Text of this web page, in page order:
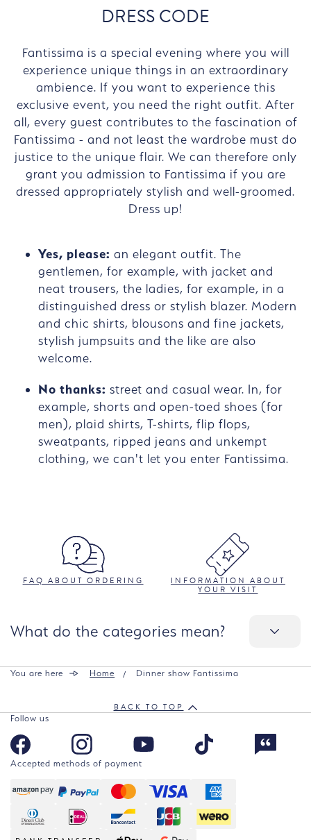
DRESS CODE
Fantissima is a special evening where you will
experience unique things in an extraordinary
ambience. If you want to experience this
exclusive event, you need the right outfit. After
all, every guest contributes to the fascination of
Fantissima - and not least the wardrobe must do
justice to the unique flair. We can therefore only
grant you admission to Fantissima if you are
dressed appropriately stylish and well-groomed.
Dress up!
Yes, please: an elegant outfit. The
gentlemen, for example, with jacket and
neat trousers, the ladies, for example, in a
distinguished dress or stylish blazer. Modern
and chic shirts, blousons and fine jackets,
stylish jumpsuits and the like are also
welcome.
No thanks: street and casual wear. In, for
example, shorts and open-toed shoes (for
men), plaid shirts, T-shirts, flip flops,
sweatpants, ripped jeans and unkempt
clothing, we can't let you enter Fantissima.
FAQ ABOUT ORDERING INFORMATION ABOUT
YOUR VISIT
What do the categories mean?
You are here Home Dinner show Fantissima
BACK TO TOP
Follow us
Accepted methods of payment